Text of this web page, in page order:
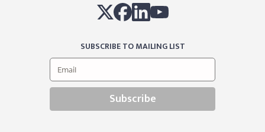
SUBSCRIBE TO MAILING LIST
Subscribe